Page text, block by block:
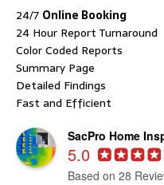
24/7 Online Booking
24 Hour Report Turnaround
Color Coded Reports
Summary Page
Detailed Findings
Fast and Efficient
SacPro Home
5.0
Based on 28